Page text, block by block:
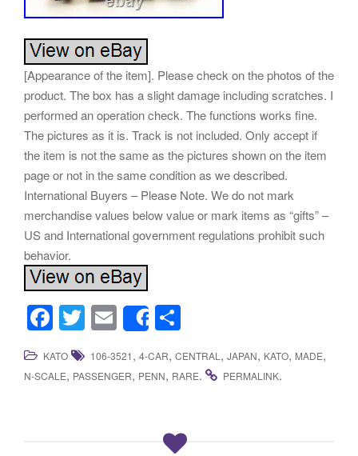
[Appearance of the item]. Please check on the photos of the
product. The box has a slight damage including scratches. I
performed an operation check. The functions works fine.
The pictures as it is. Track is not included. Only accept if
the item is not the same as the pictures shown on the item
page or not in the same condition as we described.
International Buyers – Please Note. We do not mark
merchandise values below value or mark items as “gifts” –
US and International government regulations prohibit such
behavior.
F
a
c
T
wi
tt
E
m
ail
Share
h
ar
KATO 106-3521 , 4-CAR, CENTRAL , JAPAN, KATO, MADE,
N-SCALE, PASSENGER, PENN, RARE. PERMALINK.